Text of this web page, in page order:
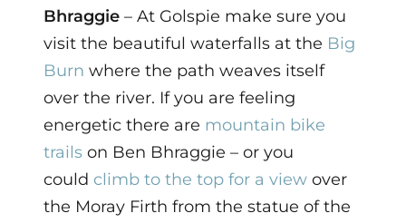
Bhraggie – At Golspie make sure you
visit the beautiful waterfalls at the Big
Burn where the path weaves itself
over the river. If you are feeling
energetic there are mountain bike
trails on Ben Bhraggie – or you
could climb to the top for a view over
the Moray Firth from the statue of the